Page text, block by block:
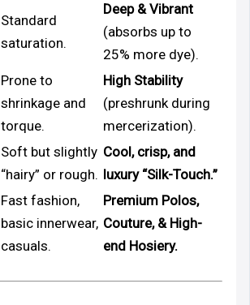
Standard
saturation.
Deep & Vibrant
(absorbs up to
25% more dye).
Prone to
shrinkage and
torque.
High Stability
(preshrunk during
mercerization).
Soft but slightly
“hairy” or rough.
Cool, crisp, and
luxury “Silk-Touch.”
Fast fashion,
basic innerwear,
casuals.
Premium Polos,
Couture, & High-
end Hosiery.